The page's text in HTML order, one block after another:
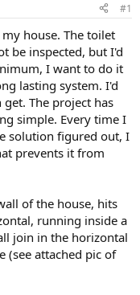
#1
house. The toilet
be inspected, but I'd
I want to do it
lasting system. I'd
The project has
simple. Every time I
solution figured out, I
prevents it from
of the house, hits
running inside a
join in the horizontal
(see attached pic of